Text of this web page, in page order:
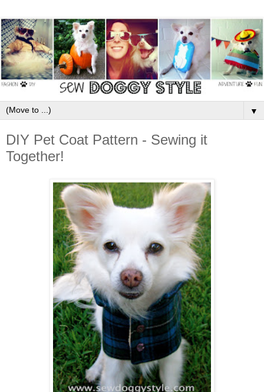
▼
DIY Pet Coat Pattern - Sewing it
Together!